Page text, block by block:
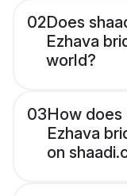
02Does
Ezhava
world?
03How does
Ezhava
on